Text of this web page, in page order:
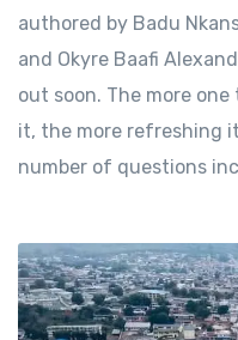
authored by Badu
and Okyre Baafi
out soon. The more
it, the more refreshing
number of questions